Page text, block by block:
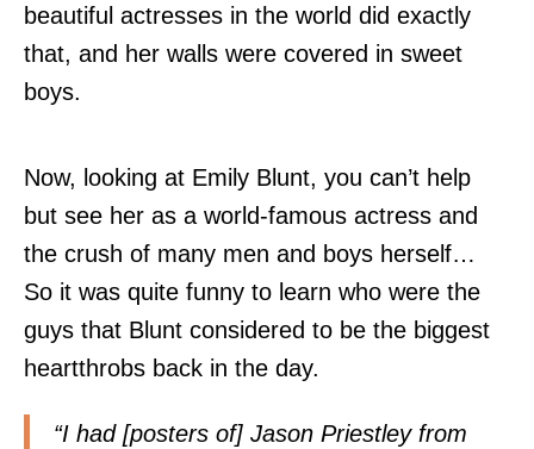
beautiful actresses in the world did exactly
that, and her walls were covered in sweet
boys.
Now, looking at Emily Blunt, you can’t help
but see her as a world-famous actress and
the crush of many men and boys herself…
So it was quite funny to learn who were the
guys that Blunt considered to be the biggest
heartthrobs back in the day.
“I had [posters of] Jason Priestley from